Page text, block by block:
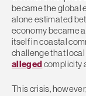
became the global
alone estimated
economy became
itself in coastal
challenge that
allegedcomplicity
This crisis,